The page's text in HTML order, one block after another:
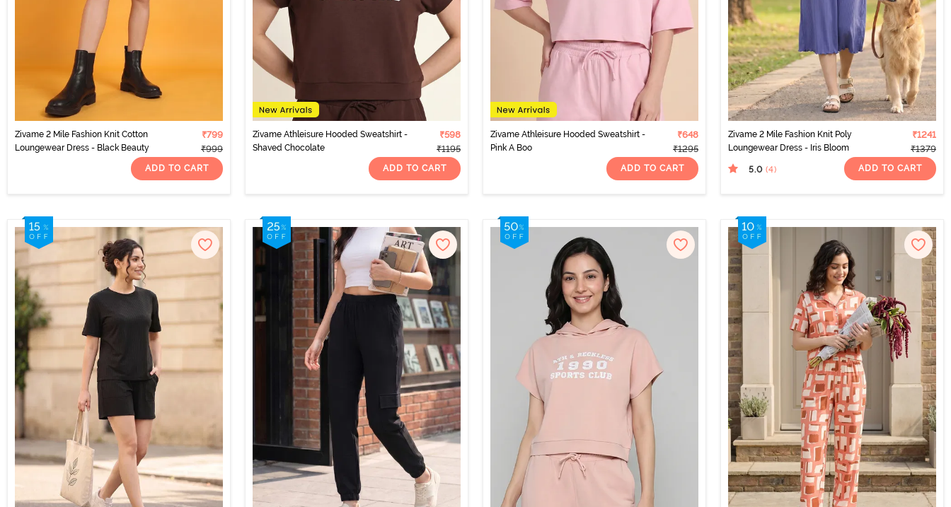
Zivame 2 Mile Fashion Knit Cotton
Loungewear Dress - Black Beauty
₹799
₹999
ADD TO CART
Zivame Athleisure Hooded Sweatshirt -
Shaved Chocolate
₹598
₹1195
ADD TO CART
Zivame Athleisure Hooded Sweatshirt -
Pink A Boo
₹648
₹1295
ADD TO CART
Zivame 2 Mile Fashion Knit Poly
Loungewear Dress - Iris Bloom
₹1241
₹1379
5.0 (4) ADD TO CART